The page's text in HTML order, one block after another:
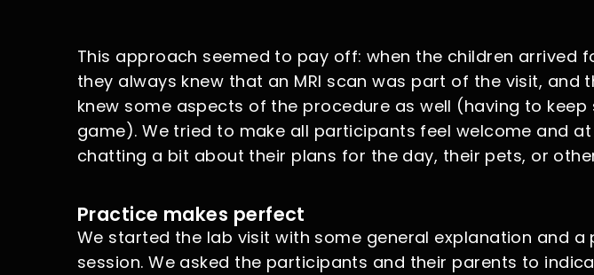
This approach seemed to pay off: when the children arrived
they always knew that an MRI scan was part of the visit, and
knew some aspects of the procedure as well (having to keep
game). We tried to make all participants feel welcome and
chatting a bit about their plans for the day, their pets, or
Practice makes perfect
We started the lab visit with some general explanation and a
session. We asked the participants and their parents to